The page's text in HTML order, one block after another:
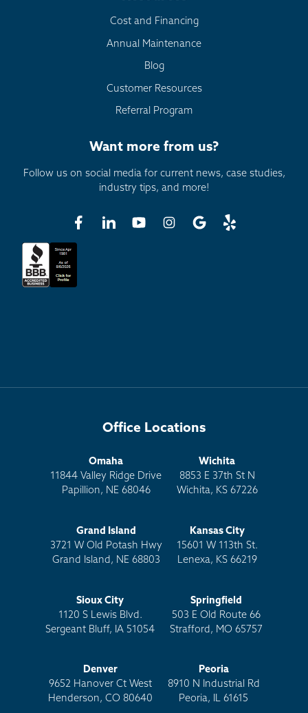
Cost and Financing
Annual Maintenance
Blog
Customer Resources
Referral Program
Want more from us?
Follow us on social media for current news, case studies,
industry tips, and more!
Office Locations
Omaha
11844 Valley Ridge Drive
Papillion, NE 68046
Wichita
8853 E 37th St N
Wichita, KS 67226
Grand Island
3721 W Old Potash Hwy
Grand Island, NE 68803
Kansas City
15601 W 113th St.
Lenexa, KS 66219
Sioux City
1120 S Lewis Blvd.
Sergeant Bluff, IA 51054
Springfield
503 E Old Route 66
Strafford, MO 65757
Denver
9652 Hanover Ct West
Henderson, CO 80640
Peoria
8910 N Industrial Rd
Peoria, IL 61615